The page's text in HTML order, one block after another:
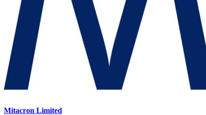
Mitacron Limited